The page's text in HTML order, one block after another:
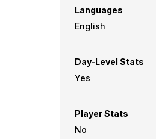
Languages
English
Day-Level Stats
Yes
Player Stats
No